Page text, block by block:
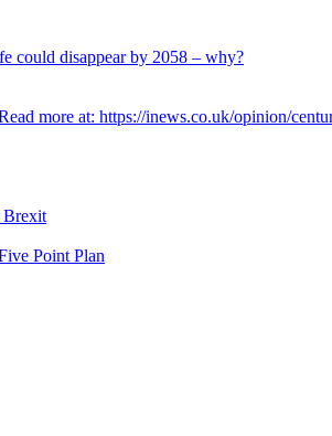
could disappear by 2058 – why?
more at: https://inews.co.uk/opinion/
Brexit
Point Plan